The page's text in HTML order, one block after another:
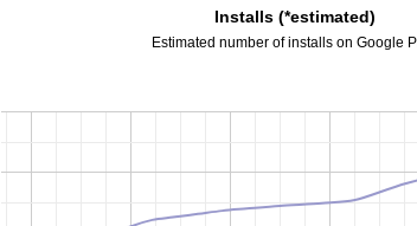
Installs (*estimated)
Estimated number of installs on Google